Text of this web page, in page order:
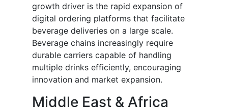
growth driver is the rapid expansion of
digital ordering platforms that facilitate
beverage deliveries on a large scale.
Beverage chains increasingly require
durable carriers capable of handling
multiple drinks efficiently, encouraging
innovation and market expansion.
Middle East & Africa